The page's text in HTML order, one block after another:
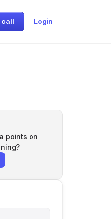
call Login
points on
?